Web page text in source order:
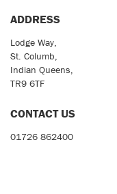
ADDRESS
Lodge Way,
St. Columb,
Indian Queens,
TR9 6TF
CONTACT US
01726 862400